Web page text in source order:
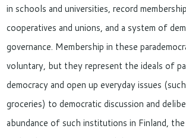
in schools and universities, record
cooperatives and unions, and a system of
governance. Membership in these
voluntary, but they represent the ideals of
democracy and open up everyday issues
groceries) to democratic discussion and
abundance of such institutions in Finland,